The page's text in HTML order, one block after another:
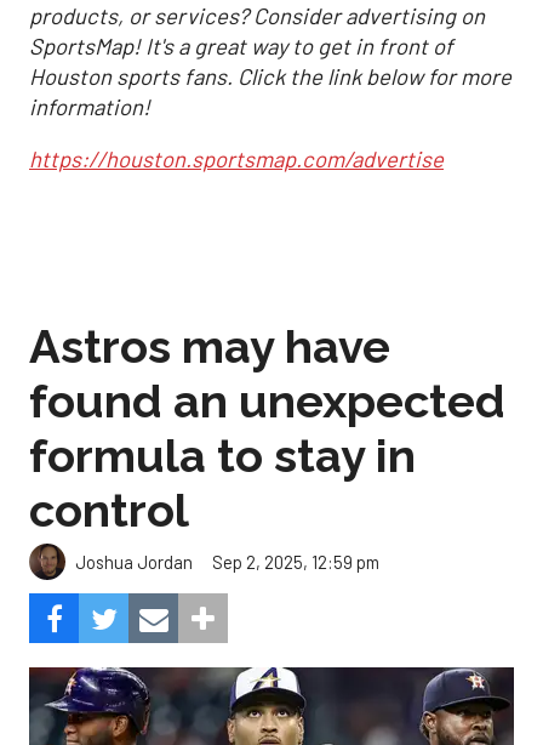
products, or services? Consider advertising on
SportsMap! It's a great way to get in front of
Houston sports fans. Click the link below for more
information!
https://houston.sportsmap.com/advertise
Astros may have
found an unexpected
formula to stay in
control
Joshua Jordan Sep 2, 2025, 12:59 pm